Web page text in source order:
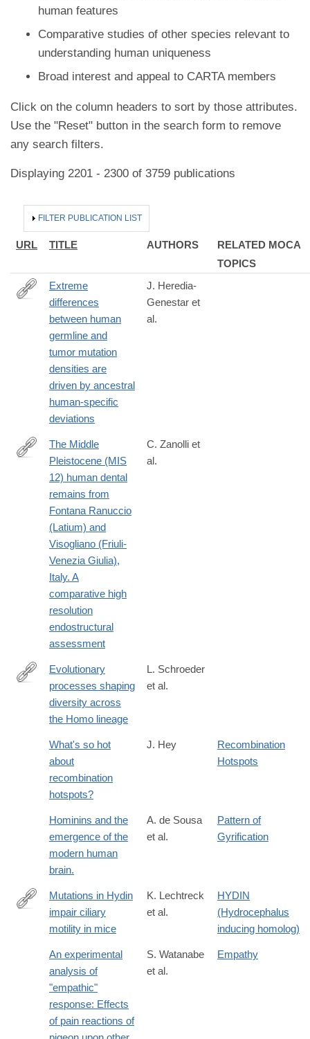
human features
Comparative studies of other species relevant to
understanding human uniqueness
Broad interest and appeal to CARTA members
Click on the column headers to sort by those attributes.
Use the "Reset" button in the search form to remove
any search filters.
Displaying 2201 - 2300 of 3759 publications
HIDE
FILTER PUBLICATION LIST
URL TITLE AUTHORS
RELATED MOCA
TOPICS
https://www.nature.com/articles/s41467-
4#citeas
Extreme
differences
between human
germline and
tumor mutation
densities are
driven by ancestral
human-specific
deviations
J. Heredia-
Genestar et
al.
https://journals.plos.org/plosone/article?
id=10.1371/journal.pone.0189773
The Middle
Pleistocene (MIS
12) human dental
remains from
Fontana Ranuccio
(Latium) and
Visogliano (Friuli-
Venezia Giulia),
Italy. A
comparative high
resolution
endostructural
assessment
C. Zanolli et
al.
http://www.sciencedirect.com/science/article/pii/
Evolutionary
processes shaping
diversity across
the Homo lineage
L. Schroeder
et al.
What's so hot
about
recombination
hotspots?
J. Hey
Recombination
Hotspots
Hominins and the
emergence of the
modern human
brain.
A. de Sousa
et al.
Pattern of
Gyrification
http://www.ncbi.nlm.nih.gov/pmc/articles/PMC2234243/
Mutations in Hydin
impair ciliary
motility in mice
K. Lechtreck
et al.
HYDIN
(Hydrocephalus
inducing homolog)
An experimental
analysis of
"empathic"
response: Effects
of pain reactions of
S. Watanabe
et al.
Empathy